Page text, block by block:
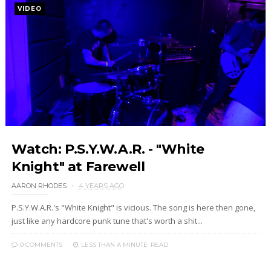
VIDEO
Watch: P.S.Y.W.A.R. - "White
Knight" at Farewell
AARON RHODES 4 YEARS AGO
P.S.Y.W.A.R.'s "White Knight" is vicious. The song is here then gone,
just like any hardcore punk tune that's worth a shit...
0 COMMENTS LESS THAN A MINUTE READ